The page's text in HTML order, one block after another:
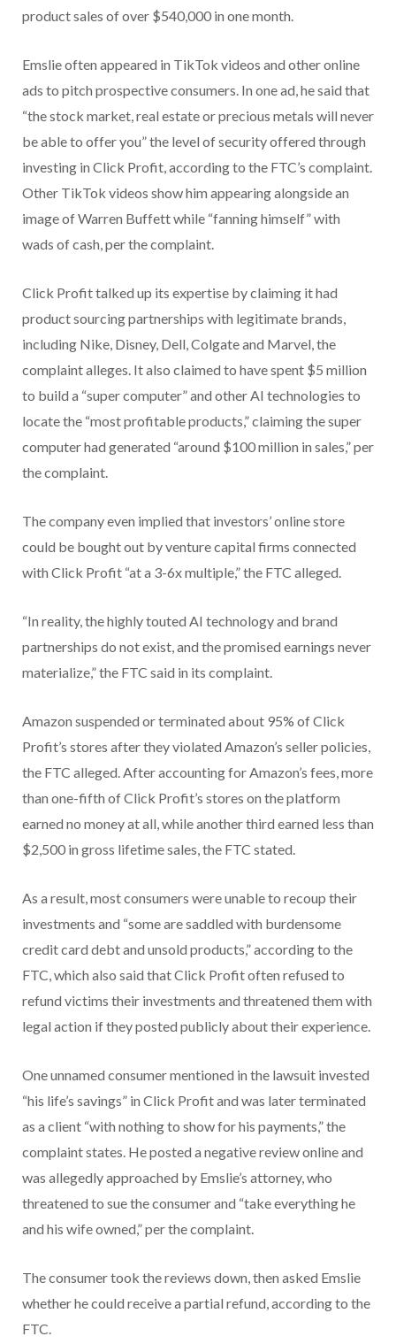
product sales of over $540,000 in one month.
Emslie often appeared in TikTok videos and other online
ads to pitch prospective consumers. In one ad, he said that
“the stock market, real estate or precious metals will never
be able to offer you” the level of security offered through
investing in Click Profit, according to the FTC’s complaint.
Other TikTok videos show him appearing alongside an
image of Warren Buffett while “fanning himself” with
wads of cash, per the complaint.
Click Profit talked up its expertise by claiming it had
product sourcing partnerships with legitimate brands,
including Nike, Disney, Dell, Colgate and Marvel, the
complaint alleges. It also claimed to have spent $5 million
to build a “super computer” and other AI technologies to
locate the “most profitable products,” claiming the super
computer had generated “around $100 million in sales,” per
the complaint.
The company even implied that investors’ online store
could be bought out by venture capital firms connected
with Click Profit “at a 3-6x multiple,” the FTC alleged.
“In reality, the highly touted AI technology and brand
partnerships do not exist, and the promised earnings never
materialize,” the FTC said in its complaint.
Amazon suspended or terminated about 95% of Click
Profit’s stores after they violated Amazon’s seller policies,
the FTC alleged. After accounting for Amazon’s fees, more
than one-fifth of Click Profit’s stores on the platform
earned no money at all, while another third earned less than
$2,500 in gross lifetime sales, the FTC stated.
As a result, most consumers were unable to recoup their
investments and “some are saddled with burdensome
credit card debt and unsold products,” according to the
FTC, which also said that Click Profit often refused to
refund victims their investments and threatened them with
legal action if they posted publicly about their experience.
One unnamed consumer mentioned in the lawsuit invested
“his life’s savings” in Click Profit and was later terminated
as a client “with nothing to show for his payments,” the
complaint states. He posted a negative review online and
was allegedly approached by Emslie’s attorney, who
threatened to sue the consumer and “take everything he
and his wife owned,” per the complaint.
The consumer took the reviews down, then asked Emslie
whether he could receive a partial refund, according to the
FTC.